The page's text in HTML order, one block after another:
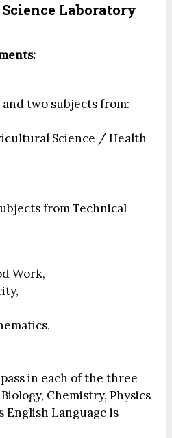
Laboratory
two subjects from:
Science / Health
from Technical
Work,
in each of the three
Chemistry, Physics
English Language is